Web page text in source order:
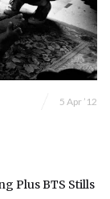
5 Apr ’12
Plus BTS Stills